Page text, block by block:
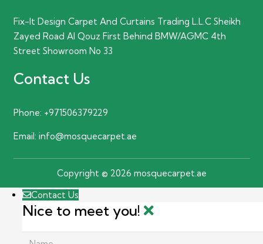
Fix-It Design Carpet And Curtains Trading L.L.C Sheikh
Zayed Road Al Qouz First Behind BMW/AGMC 4th
Street Showroom No 33
Contact Us
Phone: +971506379229
Email: info@mosquecarpet.ae
Copyright © 2026 mosquecarpet.ae
Contact Us
Nice to meet you!